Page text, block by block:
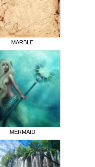
MARBLE
MERMAID